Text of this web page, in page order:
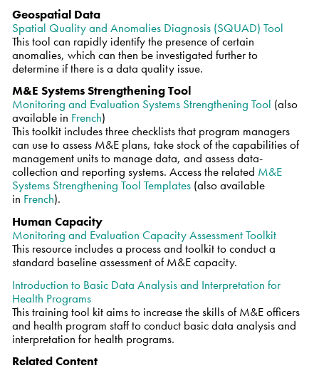
Geospatial Data
Spatial Quality and Anomalies Diagnosis (SQUAD) Tool
This tool can rapidly identify the presence of certain
anomalies, which can then be investigated further to
determine if there is a data quality issue.
M&E Systems Strengthening Tool
Monitoring and Evaluation Systems Strengthening Tool (also
available in French)
This toolkit includes three checklists that program managers
can use to assess M&E plans, take stock of the capabilities of
management units to manage data, and assess data-
collection and reporting systems. Access the related M&E
Systems Strengthening Tool Templates(also available
in French).
Human Capacity
Monitoring and Evaluation Capacity Assessment Toolkit
This resource includes a process and toolkit to conduct a
standard baseline assessment of M&E capacity.
Introduction to Basic Data Analysis and Interpretation for
Health Programs
This training tool kit aims to increase the skills of M&E officers
and health program staff to conduct basic data analysis and
interpretation for health programs.
Related Content